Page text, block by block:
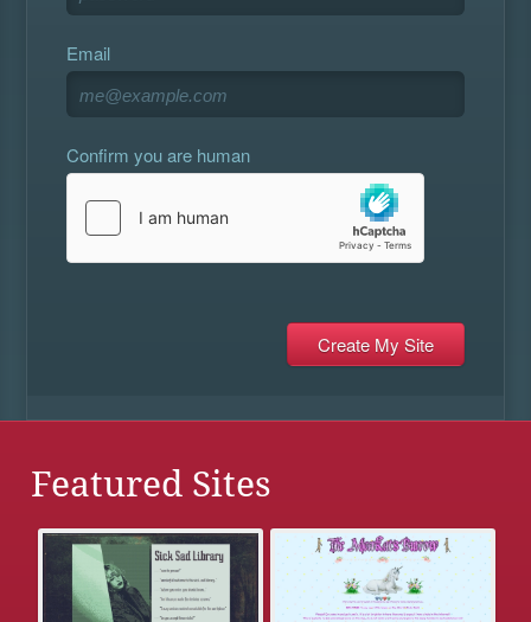
Email
Confirm you are human
Featured Sites